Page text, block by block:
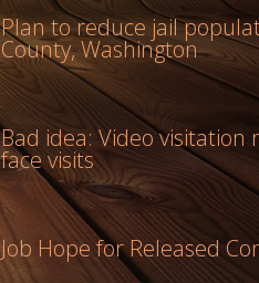
Plan to reduce jail
County, Washington
Bad idea: Video visitation
face visits
Job Hope for Released